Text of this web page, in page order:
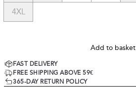
4XL
Add to basket
FAST DELIVERY
FREE SHIPPING ABOVE 59€
365-DAY RETURN POLICY